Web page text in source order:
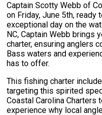
Captain Scotty Webb of
on Friday, June 5th, ready
exceptional day on the
NC, Captain Webb brings
charter, ensuring anglers
Bass waters and
has to offer.
This fishing charter
targeting this spirited
Coastal Carolina Charters
experience why local